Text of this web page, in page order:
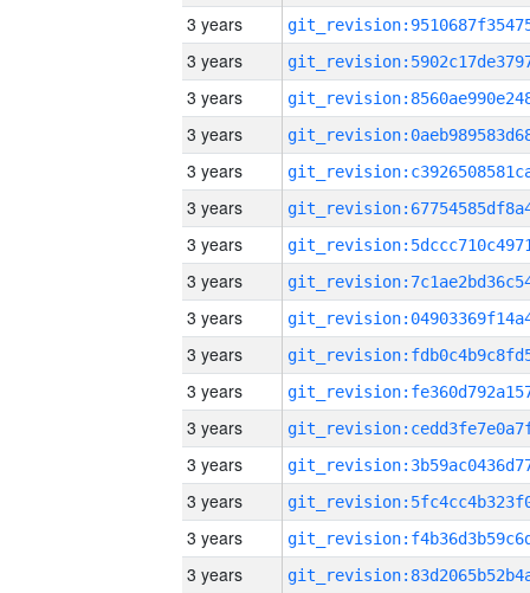
3 years
3 years
3 years
3 years
3 years
3 years
3 years
3 years
3 years
3 years
3 years
3 years
3 years
3 years
3 years
3 years